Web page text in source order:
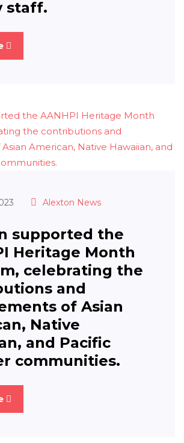
staff.
Alexton News
supported the
Heritage Month
celebrating the
and
of Asian
Native
and Pacific
communities.